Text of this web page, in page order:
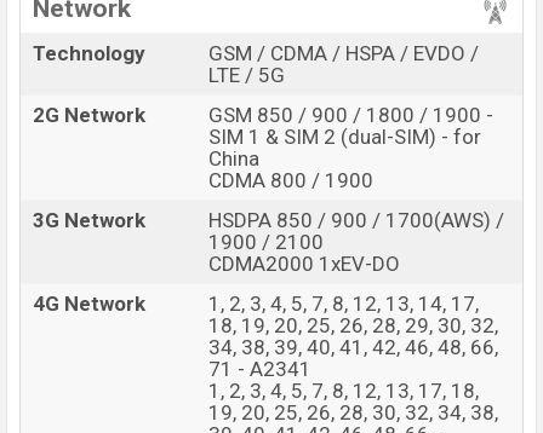
Network
Technology
GSM / CDMA / HSPA / EVDO /
LTE / 5G
2G Network
GSM 850 / 900 / 1800 / 1900 -
SIM 1 & SIM 2 (dual-SIM) - for
China
CDMA 800 / 1900
3G Network
HSDPA 850 / 900 / 1700(AWS) /
1900 / 2100
CDMA2000 1xEV-DO
4G Network
1, 2, 3, 4, 5, 7, 8, 12, 13, 14, 17,
18, 19, 20, 25, 26, 28, 29, 30, 32,
34, 38, 39, 40, 41, 42, 46, 48, 66,
71 - A2341
1, 2, 3, 4, 5, 7, 8, 12, 13, 17, 18,
19, 20, 25, 26, 28, 30, 32, 34, 38,